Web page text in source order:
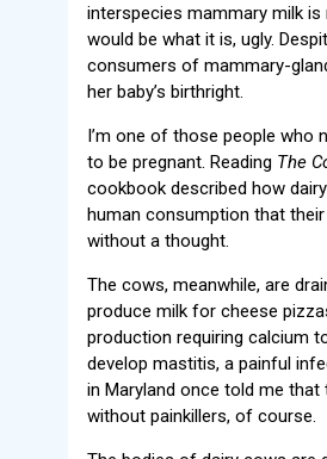
interspecies mammary milk
would be what it is, ugly.
consumers of mammary-
her baby’s birthright.
I’m one of those people who
to be pregnant. Reading The
cookbook described how
human consumption that
without a thought.
The cows, meanwhile, are
produce milk for cheese
production requiring calcium
develop mastitis, a painful
in Maryland once told me
without painkillers, of course.